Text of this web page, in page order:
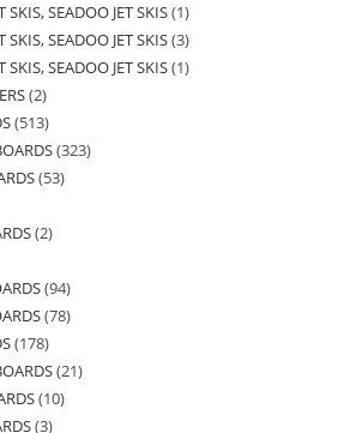
SEADOO JET SKIS 1
SEADOO JET SKIS 3
SEADOO JET SKIS 1
2
513
323
53
2
94
78
178
21
10
3